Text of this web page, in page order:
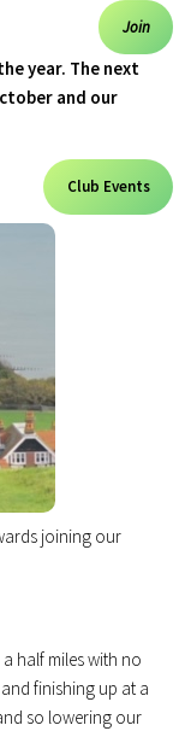
Join
year. The next
and our
Club Events
joining our
half miles with no
finishing up at a
so lowering our